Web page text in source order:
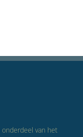
onderdeel van het